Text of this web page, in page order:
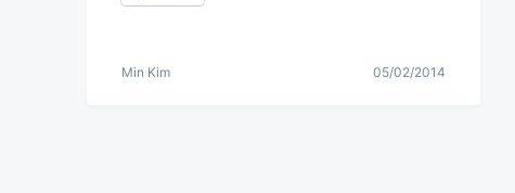
Min Kim 05/02/2014